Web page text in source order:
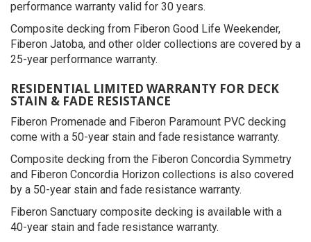
performance warranty valid for 30 years.
Composite decking from Fiberon Good Life Weekender,
Fiberon Jatoba, and other older collections are covered by a
25-year performance warranty.
RESIDENTIAL LIMITED WARRANTY FOR DECK
STAIN & FADE RESISTANCE
Fiberon Promenade and Fiberon Paramount PVC decking
come with a 50-year stain and fade resistance warranty.
Composite decking from the Fiberon Concordia Symmetry
and Fiberon Concordia Horizon collections is also covered
by a 50-year stain and fade resistance warranty.
Fiberon Sanctuary composite decking is available with a
40-year stain and fade resistance warranty.